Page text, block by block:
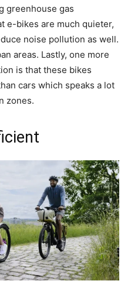
greenhouse gas
e-bikes are much quieter,
noise pollution as well.
areas. Lastly, one more
is that these bikes
cars which speaks a lot
zones.